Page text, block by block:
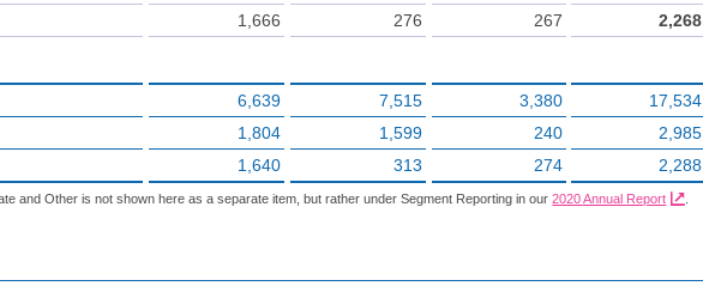
1,666 276 267 2,268
6,639 7,515 3,380
17,534
1,804 1,599 240
2,985
1,640 313 274 2,288
and Other is not shown here as a separate item, but rather under Segment Reporting in our2020 Annual Report